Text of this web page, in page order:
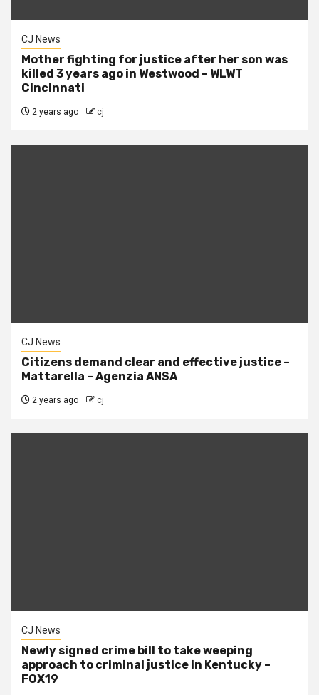
CJ News
Mother fighting for justice after her son was
killed 3 years ago in Westwood – WLWT
Cincinnati
2 years ago cj
CJ News
Citizens demand clear and effective justice –
Mattarella – Agenzia ANSA
2 years ago cj
CJ News
Newly signed crime bill to take weeping
approach to criminal justice in Kentucky –
FOX19